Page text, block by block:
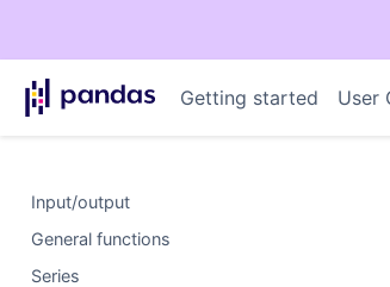
Getting started User
Input/output
General functions
Series